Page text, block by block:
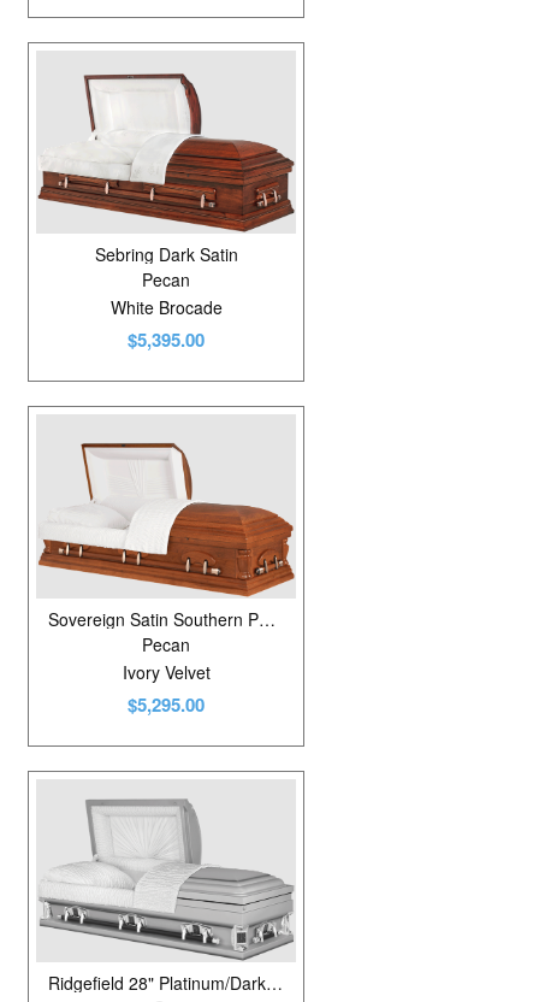
Sebring Dark Satin
Pecan
White Brocade
$5,395.00
Sovereign Satin Southern Pecan
Pecan
Ivory Velvet
$5,295.00
Ridgefield 28" Platinum/Dark Gunmetal